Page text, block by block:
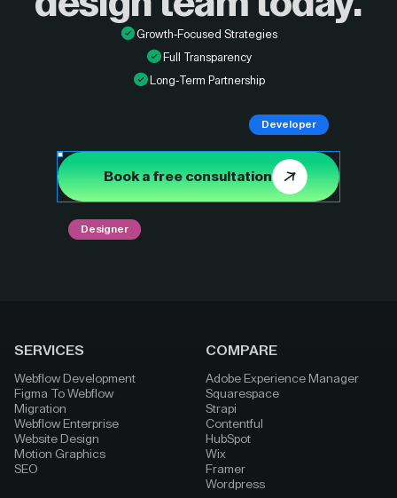
Growth-Focused Strategies
Full Transparency
Long-Term Partnership
Book a free consultation
Designer
Developer
SERVICES
Webflow Development
Figma To Webflow
Migration
Webflow Enterprise
Website Design
Motion Graphics
SEO
COMPARE
Adobe Experience Manager
Squarespace
Strapi
Contentful
HubSpot
Wix
Framer
Wordpress